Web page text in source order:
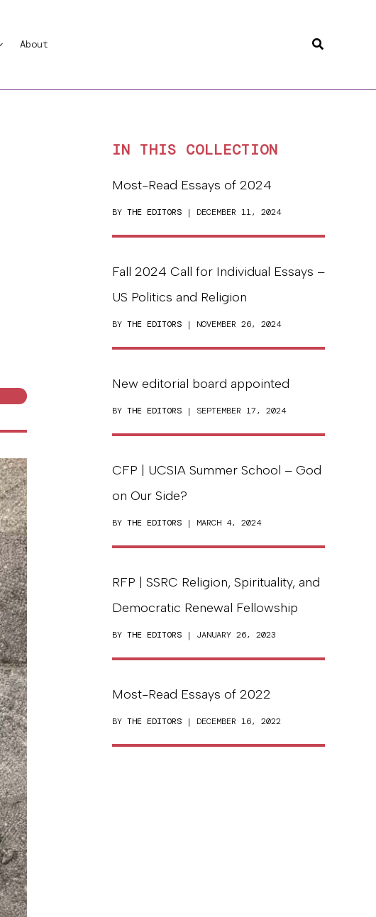
About Search
IN THIS COLLECTION
Most-Read Essays of 2024
BY THE EDITORS | DECEMBER 11, 2024
Fall 2024 Call for Individual Essays –
US Politics and Religion
BY THE EDITORS | NOVEMBER 26, 2024
New editorial board appointed
BY THE EDITORS | SEPTEMBER 17, 2024
CFP | UCSIA Summer School – God
on Our Side?
BY THE EDITORS | MARCH 4, 2024
RFP | SSRC Religion, Spirituality, and
Democratic Renewal Fellowship
BY THE EDITORS | JANUARY 26, 2023
Most-Read Essays of 2022
BY THE EDITORS | DECEMBER 16, 2022